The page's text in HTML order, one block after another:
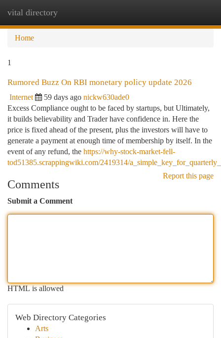
vital directory
Home
1
Rumored Buzz On RBI monetary policy update 2026
Internet 59 days ago nickw630ade0
Excess Compliance ought to be faced by startups, but Ultimately,
it builds believability and Trader have confidence in. Here the
price is fixed ahead of the present, plus the investors will have to
generate a payment at enough time of membership by itself. In the
event of any refund, the https://why-stock-market-fell-
tod51385.scrappingwiki.com/2419314/
Report this page
Comments
Submit a Comment
HTML is allowed
Web Directory Categories
Arts